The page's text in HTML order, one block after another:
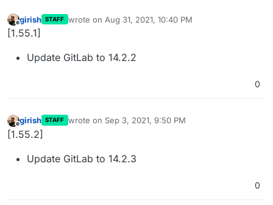
Offline
girish STAFF wrote on Aug 31, 2021, 10:40 PM
last edited by
[1.55.1]
Update GitLab to 14.2.2
0
Offline
girish STAFF wrote on Sep 3, 2021, 9:50 PM
last edited by
[1.55.2]
Update GitLab to 14.2.3
0